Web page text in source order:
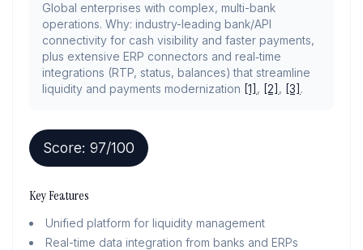
Global enterprises with complex, multi-bank
operations. Why: industry-leading bank/API
connectivity for cash visibility and faster payments,
plus extensive ERP connectors and real‑time
integrations (RTP, status, balances) that streamline
liquidity and payments modernization [1] , [2] , [3] .
Score: 97/100
Key Features
Unified platform for liquidity management
Real-time data integration from banks and ERPs